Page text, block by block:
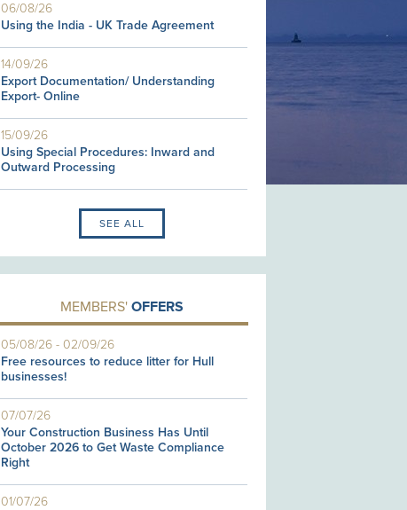
06/08/26
Using the India - UK Trade Agreement
14/09/26
Export Documentation/ Understanding
Export- Online
15/09/26
Using Special Procedures: Inward and
Outward Processing
SEE ALL
MEMBERS'OFFERS
05/08/26 -02/09/26
Free resources to reduce litter for Hull
businesses!
07/07/26
Your Construction Business Has Until
October 2026 to Get Waste Compliance
Right
01/07/26